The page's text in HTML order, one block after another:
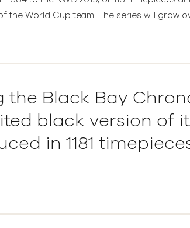
World Cup team. The series will grow
the Black Bay
black version of
in 1181